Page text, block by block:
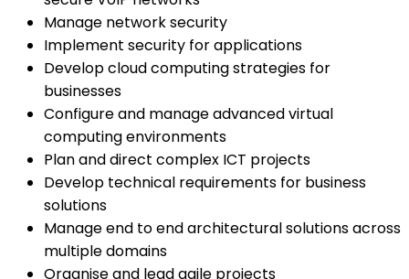
Manage network security
Implement security for applications
Develop cloud computing strategies for
businesses
Configure and manage advanced virtual
computing environments
Plan and direct complex ICT projects
Develop technical requirements for business
solutions
Manage end to end architectural solutions across
multiple domains
Organise and lead agile projects